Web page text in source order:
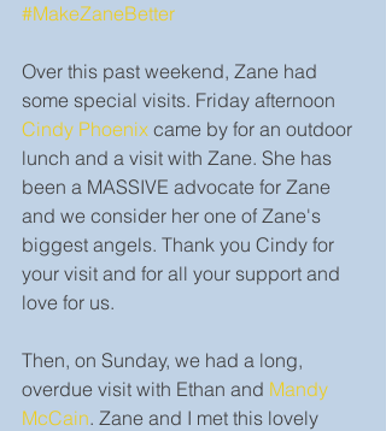
#MakeZaneBetter
Over this past weekend, Zane had
some special visits. Friday afternoon
Cindy Phoenix came by for an outdoor
lunch and a visit with Zane. She has
been a MASSIVE advocate for Zane
and we consider her one of Zane's
biggest angels. Thank you Cindy for
your visit and for all your support and
love for us.
Then, on Sunday, we had a long,
overdue visit with Ethan and Mandy
McCain. Zane and I met this lovely